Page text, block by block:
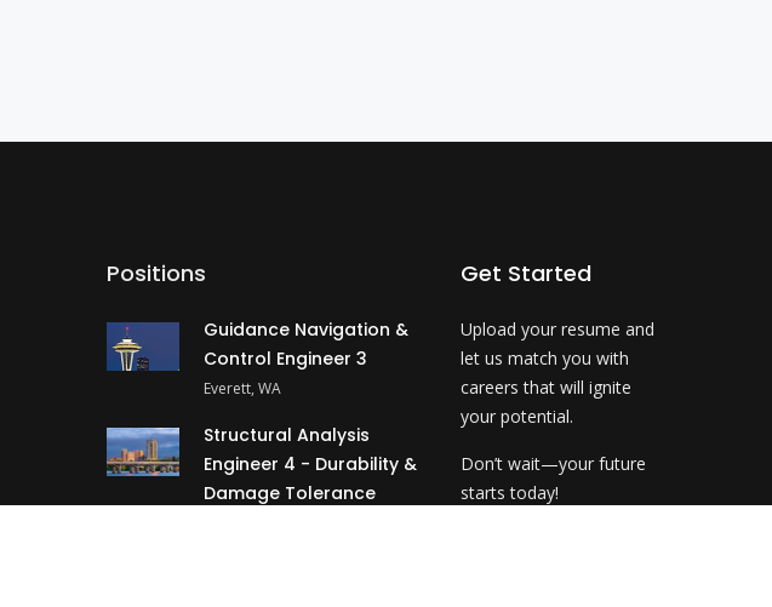
Positions
Guidance Navigation &
Control Engineer 3
Everett, WA
Structural Analysis
Engineer 4 - Durability &
Damage Tolerance
Get Started
Upload your resume and
let us match you with
careers that will ignite
your potential.
Don’t wait—your future
starts today!